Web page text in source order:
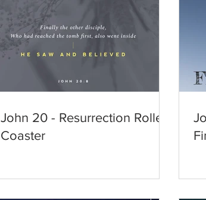
John 20 - Resurrection Roller
Coaster